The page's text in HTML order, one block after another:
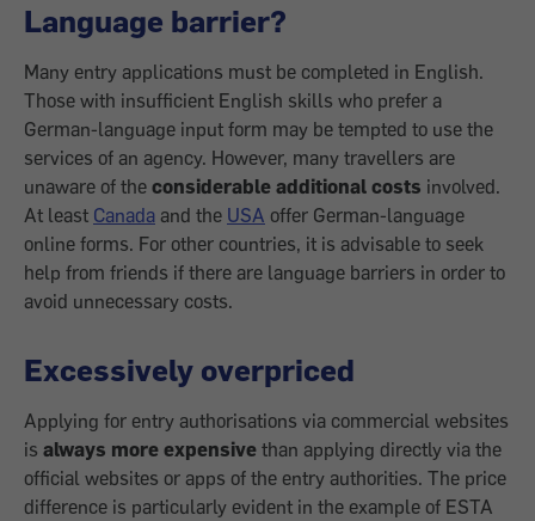
Language barrier?
Many entry applications must be completed in English.
Those with insufficient English skills who prefer a
German-language input form may be tempted to use the
services of an agency. However, many travellers are
unaware of the considerable additional costs involved.
At least Canada and the USA offer German-language
online forms. For other countries, it is advisable to seek
help from friends if there are language barriers in order to
avoid unnecessary costs.
Excessively overpriced
Applying for entry authorisations via commercial websites
is always more expensive than applying directly via the
official websites or apps of the entry authorities. The price
difference is particularly evident in the example of ESTA